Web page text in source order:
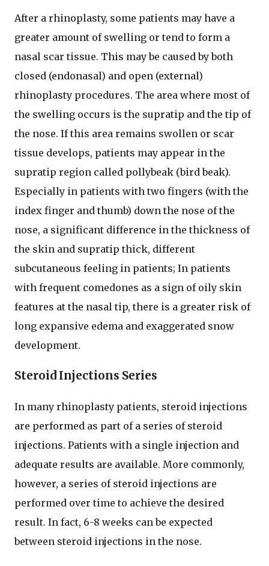
After a rhinoplasty, some patients may have a
greater amount of swelling or tend to form a
nasal scar tissue. This may be caused by both
closed (endonasal) and open (external)
rhinoplasty procedures. The area where most of
the swelling occurs is the supratip and the tip of
the nose. If this area remains swollen or scar
tissue develops, patients may appear in the
supratip region called pollybeak (bird beak).
Especially in patients with two fingers (with the
index finger and thumb) down the nose of the
nose, a significant difference in the thickness of
the skin and supratip thick, different
subcutaneous feeling in patients; In patients
with frequent comedones as a sign of oily skin
features at the nasal tip, there is a greater risk of
long expansive edema and exaggerated snow
development.
Steroid Injections Series
In many rhinoplasty patients, steroid injections
are performed as part of a series of steroid
injections. Patients with a single injection and
adequate results are available. More commonly,
however, a series of steroid injections are
performed over time to achieve the desired
result. In fact, 6-8 weeks can be expected
between steroid injections in the nose.